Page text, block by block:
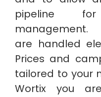
pipeline
management.
are handled
Prices and
tailored to your
Wortix you